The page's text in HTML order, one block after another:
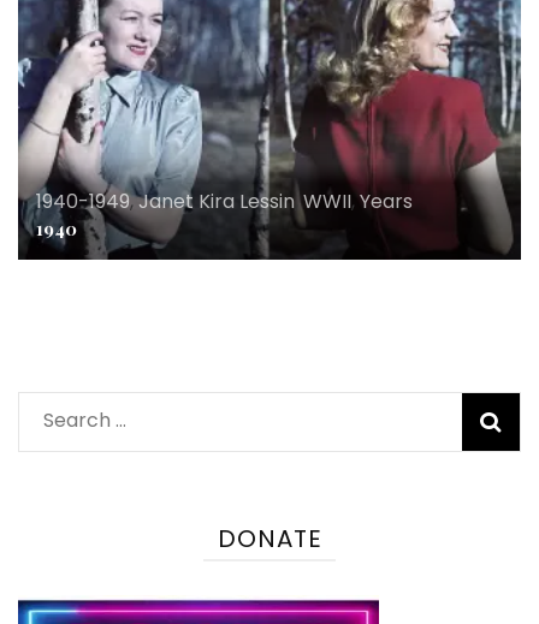
1940-1949,Janet Kira Lessin,WWII,Years
1940
Search
for:
DONATE